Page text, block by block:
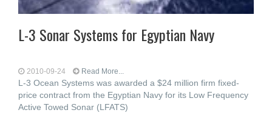
L-3 Sonar Systems for Egyptian Navy
2010-09-24 Read More...
L-3 Ocean Systems was awarded a $24 million firm fixed-
price contract from the Egyptian Navy for its Low Frequency
Active Towed Sonar (LFATS)